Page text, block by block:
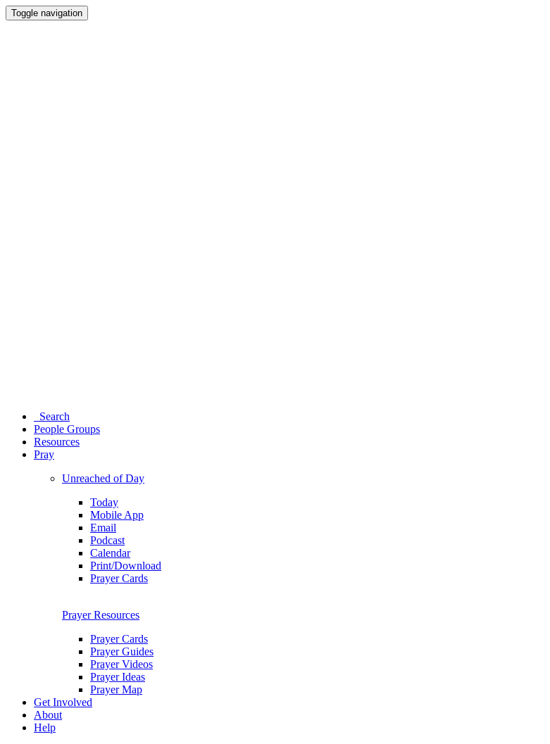
Toggle navigation
Search
People Groups
Resources
Pray
Unreached of Day
Today
Mobile App
Email
Podcast
Calendar
Print/Download
Prayer Cards
Prayer Resources
Prayer Cards
Prayer Guides
Prayer Videos
Prayer Ideas
Prayer Map
Get Involved
About
Help